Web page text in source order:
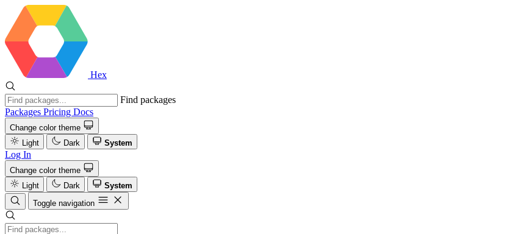
Hex
Find packages
Packages Pricing Docs
Change color theme
Light
Dark System
Log In
Change color theme
Light
Dark
System
Toggle navigation